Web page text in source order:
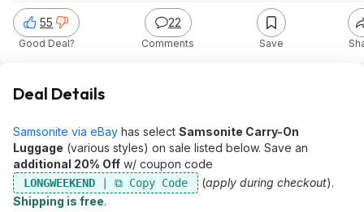
55
Good Deal?
22
Comments Save
Deal Details
Samsonite via eBay has select Samsonite Carry-On
Luggage (various styles) on sale listed below. Save an
additional 20% Off w/ coupon code
LONGWEEKEND (apply during checkout).
Shipping is free.